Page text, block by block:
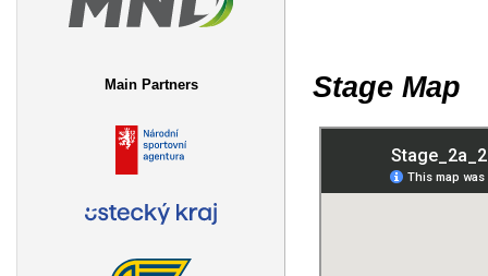
Main Partners Stage Map